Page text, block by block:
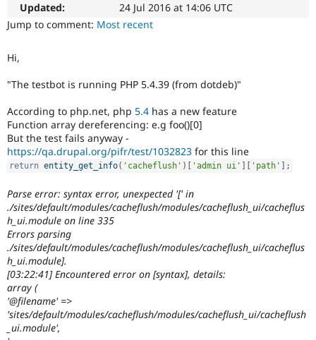
API
Modules
Themes
News &
Slack
Become a
Updated:
24 Jul 2016 at 14:06 UTC
Jump to comment: Most recent
Hi,
"The testbot is running PHP 5.4.39 (from dotdeb)"
According to php.net, php 5.4 has a new feature
Function array dereferencing: e.g foo()[0]
But the test fails anyway -
https://qa.drupal.org/pifr/test/1032823 for this line
return entity_get_info( 'cacheflush' ) 'admin ui' 'path' ;
Parse error: syntax error, unexpected '[' in
./sites/default/modules/cacheflush/modules/cacheflush_ui/cacheflus
h_ui.module on line 335
Errors parsing
./sites/default/modules/cacheflush/modules/cacheflush_ui/cacheflus
h_ui.module].
[03:22:41] Encountered error on [syntax], details:
array (
'@filename' =>
'sites/default/modules/cacheflush/modules/cacheflush_ui/cacheflush
_ui.module',